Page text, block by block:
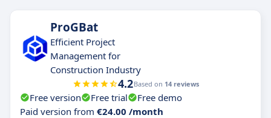
ProGBat
Efficient Project
Management for
Construction Industry
4.2Based on 14 reviews
Free version Free trial
Free demo
Paid version from €24.00 /month